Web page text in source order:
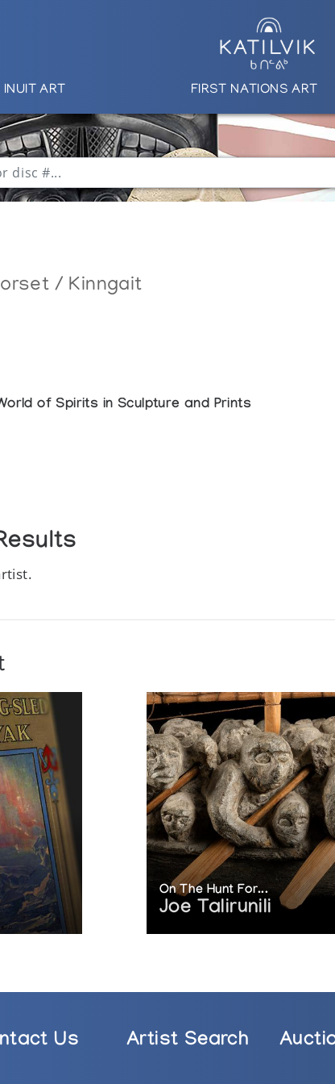
INUIT ART FIRST NATIONS ART
/ Kinngait
of Spirits in Sculpture and Prints
On The Hunt For...
Joe Talirunili
Us Artist Search